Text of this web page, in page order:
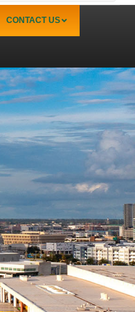
Lido Key & St. Armands
(34240, 34241)
34237)
(34232, 34235)
34239)
(34238, 34233)
CONTACT US